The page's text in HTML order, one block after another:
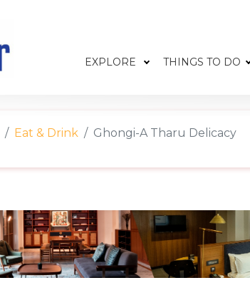
EXPLORE THINGS TO DO
Eat & Drink Ghongi-A Tharu Delicacy